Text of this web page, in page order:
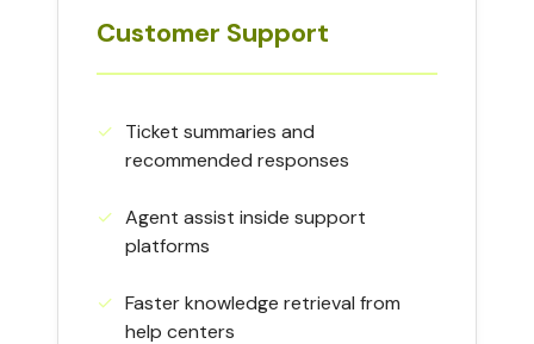
Customer Support
✓︎ Ticket summaries and
recommended responses
✓︎ Agent assist inside support
platforms
✓︎ Faster knowledge retrieval from
help centers